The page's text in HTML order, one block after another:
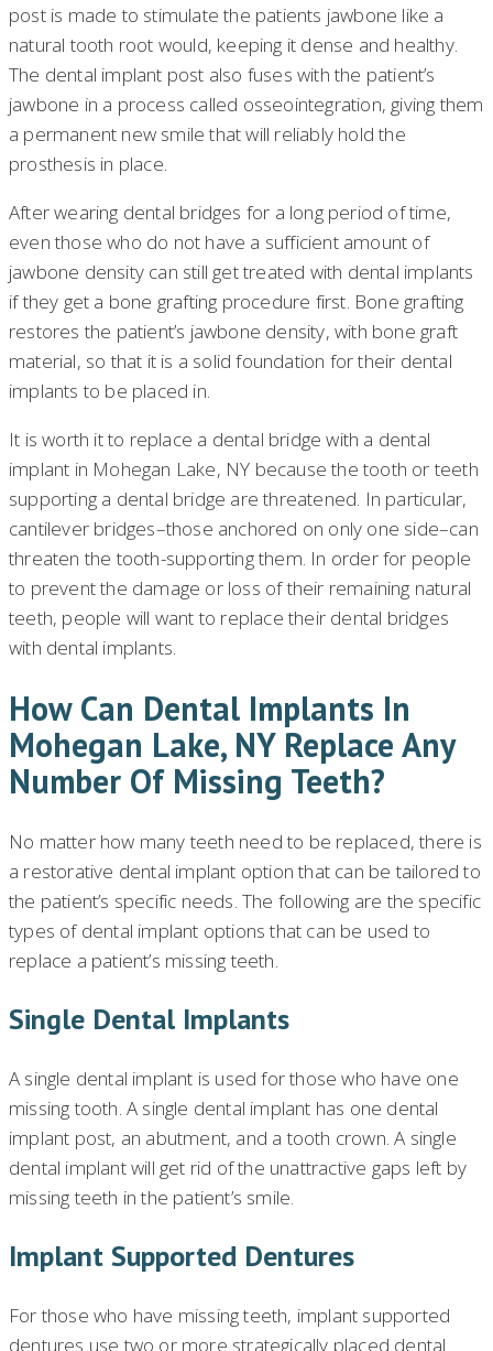
post is made to stimulate the patients jawbone like a
natural tooth root would, keeping it dense and healthy.
The dental implant post also fuses with the patient’s
jawbone in a process called osseointegration, giving them
a permanent new smile that will reliably hold the
prosthesis in place.
After wearing dental bridges for a long period of time,
even those who do not have a sufficient amount of
jawbone density can still get treated with dental implants
if they get a bone grafting procedure first. Bone grafting
restores the patient’s jawbone density, with bone graft
material, so that it is a solid foundation for their dental
implants to be placed in.
It is worth it to replace a dental bridge with a dental
implant in Mohegan Lake, NY because the tooth or teeth
supporting a dental bridge are threatened. In particular,
cantilever bridges–those anchored on only one side–can
threaten the tooth-supporting them. In order for people
to prevent the damage or loss of their remaining natural
teeth, people will want to replace their dental bridges
with dental implants.
How Can Dental Implants In
Mohegan Lake, NY Replace Any
Number Of Missing Teeth?
No matter how many teeth need to be replaced, there is
a restorative dental implant option that can be tailored to
the patient’s specific needs. The following are the specific
types of dental implant options that can be used to
replace a patient’s missing teeth.
Single Dental Implants
A single dental implant is used for those who have one
missing tooth. A single dental implant has one dental
implant post, an abutment, and a tooth crown. A single
dental implant will get rid of the unattractive gaps left by
missing teeth in the patient’s smile.
Implant Supported Dentures
For those who have missing teeth, implant supported
dentures use two or more strategically placed dental